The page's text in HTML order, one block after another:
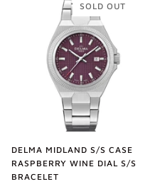
SOLD OUT
DELMA MIDLAND S/S CASE
RASPBERRY WINE DIAL S/S
BRACELET